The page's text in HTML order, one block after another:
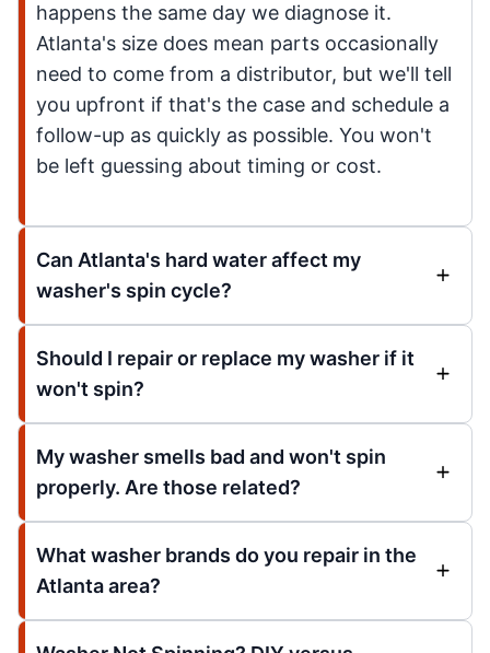
happens the same day we diagnose it.
Atlanta's size does mean parts occasionally
need to come from a distributor, but we'll tell
you upfront if that's the case and schedule a
follow-up as quickly as possible. You won't
be left guessing about timing or cost.
Can Atlanta's hard water affect my
washer's spin cycle?
Should I repair or replace my washer if it
won't spin?
My washer smells bad and won't spin
properly. Are those related?
What washer brands do you repair in the
Atlanta area?